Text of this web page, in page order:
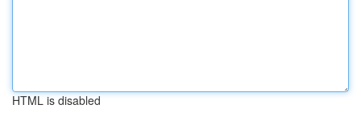
HTML is disabled